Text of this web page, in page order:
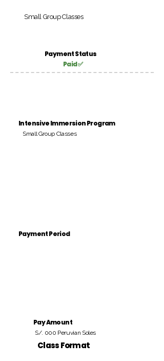
Small Group Classes
Payment Status
Paid ✅
Intensive Immersion Program
Small Group Classes
Payment Period
Pay Amount
S/. 000 Peruvian Soles
Class Format